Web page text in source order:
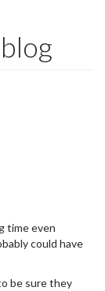
time even
could have
be sure they